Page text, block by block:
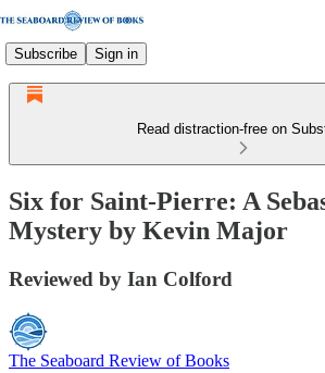
Subscribe Sign in
Read distraction-free on
Six for Saint-Pierre: A
Mystery by Kevin Major
Reviewed by Ian Colford
The Seaboard Review of Books